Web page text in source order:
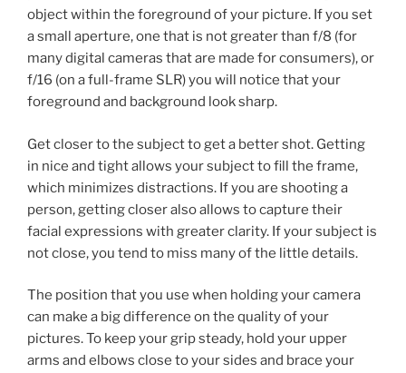
object within the foreground of your picture. If you set
a small aperture, one that is not greater than f/8 (for
many digital cameras that are made for consumers), or
f/16 (on a full-frame SLR) you will notice that your
foreground and background look sharp.
Get closer to the subject to get a better shot. Getting
in nice and tight allows your subject to fill the frame,
which minimizes distractions. If you are shooting a
person, getting closer also allows to capture their
facial expressions with greater clarity. If your subject is
not close, you tend to miss many of the little details.
The position that you use when holding your camera
can make a big difference on the quality of your
pictures. To keep your grip steady, hold your upper
arms and elbows close to your sides and brace your